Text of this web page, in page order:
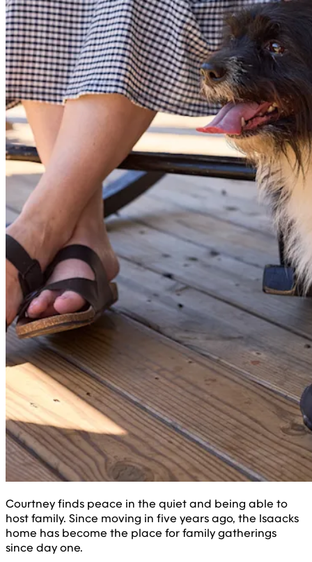
Courtney finds peace in the quiet and being able to
host family. Since moving in five years ago, the Isaacks
home has become the place for family gatherings
since day one.